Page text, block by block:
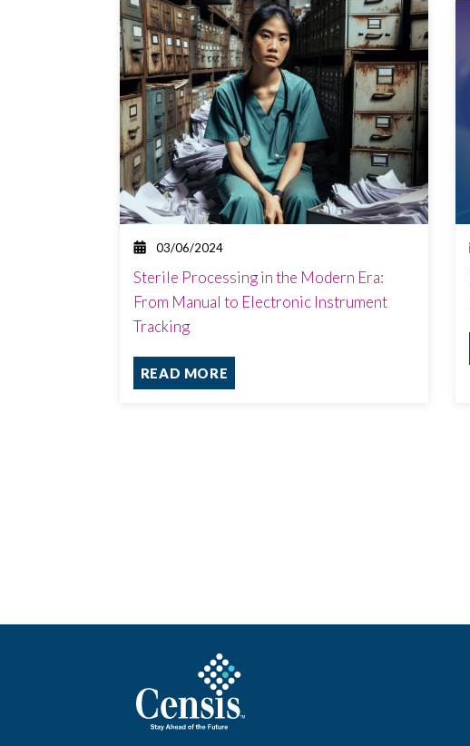
03/06/2024
Sterile Processing in the Modern Era:
From Manual to Electronic Instrument
Tracking
READ MORE